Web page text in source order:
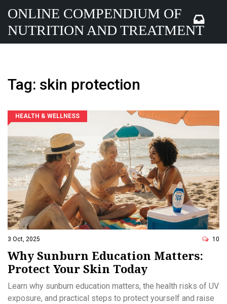
ONLINE COMPENDIUM OF
NUTRITION AND TREATMENT
Tag: skin protection
HEALTH & WELLNESS
3 Oct, 2025 10
Why Sunburn Education Matters:
Protect Your Skin Today
Learn why sunburn education matters, the health risks of UV
exposure, and practical steps to protect yourself and raise